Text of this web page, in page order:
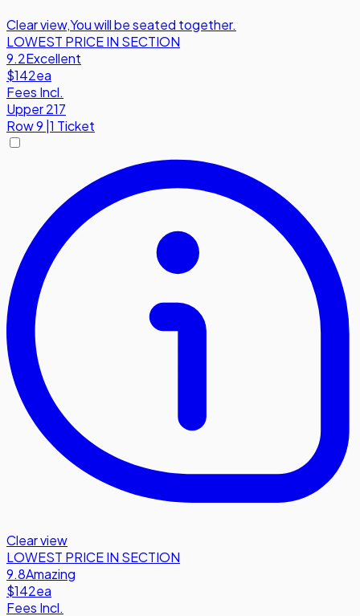
Clear view,You will be seated together.
LOWEST PRICE IN SECTION
9.2Excellent
$142ea
Fees Incl.
Upper 217
Row9 1 Ticket
Clear view
LOWEST PRICE IN SECTION
9.8Amazing
$142ea
Fees Incl.